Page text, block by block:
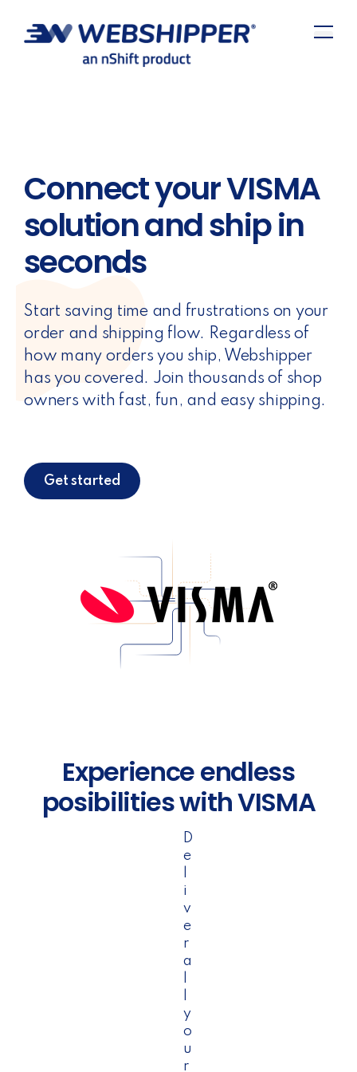
Connect your VISMA
solution and ship in
seconds
Start saving time and frustrations on your
order and shipping flow. Regardless of
how many orders you ship, Webshipper
has you covered. Join thousands of shop
owners with fast, fun, and easy shipping.
Get started
Experience endless
posibilities with VISMA
D
e
i
v
e
r
a
y
o
u
r